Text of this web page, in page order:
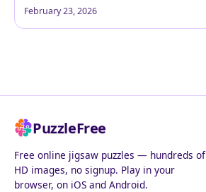
February 23, 2026
PuzzleFree
Free online jigsaw puzzles — hundreds of
HD images, no signup. Play in your
browser, on iOS and Android.